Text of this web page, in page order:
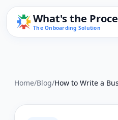
What's the
The Onboarding Solution
Home/Blog/